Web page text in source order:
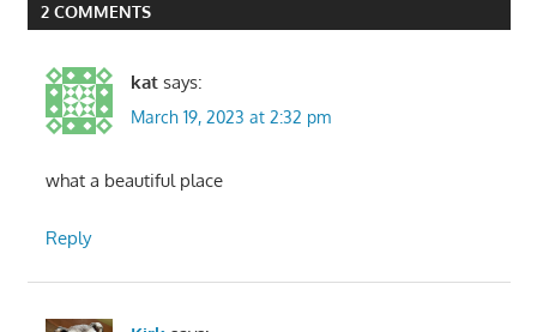
2 COMMENTS
kat says:
March 19, 2023 at 2:32 pm
what a beautiful place
Reply